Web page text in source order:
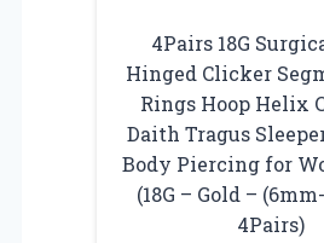
4Pairs 18G
Hinged Clicker
Rings Hoop Helix
Daith Tragus
Body Piercing for
(18G – Gold –
4Pairs)